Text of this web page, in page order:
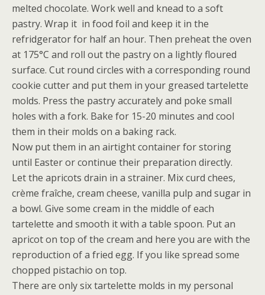
melted chocolate. Work well and knead to a soft
pastry. Wrap it in food foil and keep it in the
refridgerator for half an hour. Then preheat the oven
at 175°C and roll out the pastry on a lightly floured
surface. Cut round circles with a corresponding round
cookie cutter and put them in your greased tartelette
molds. Press the pastry accurately and poke small
holes with a fork. Bake for 15-20 minutes and cool
them in their molds on a baking rack.
Now put them in an airtight container for storing
until Easter or continue their preparation directly.
Let the apricots drain in a strainer. Mix curd chees,
crème fraîche, cream cheese, vanilla pulp and sugar in
a bowl. Give some cream in the middle of each
tartelette and smooth it with a table spoon. Put an
apricot on top of the cream and here you are with the
reproduction of a fried egg. If you like spread some
chopped pistachio on top.
There are only six tartelette molds in my personal